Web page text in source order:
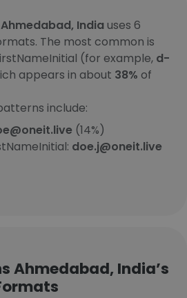
Ahmedabad, India uses 6
The most common is
(for example, d-
appears in about 38% of
include:
(14%)
doe.j@oneit.live
Ahmedabad, India’s